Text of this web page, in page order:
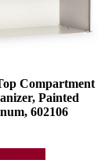
Compartment
Painted
602106